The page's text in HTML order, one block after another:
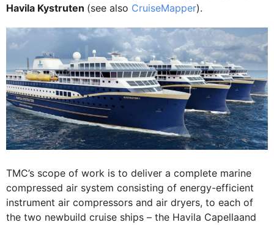
Havila Kystruten (see also CruiseMapper).
TMC’s scope of work is to deliver a complete marine
compressed air system consisting of energy-efficient
instrument air compressors and air dryers, to each of
the two newbuild cruise ships – the Havila Capellaand